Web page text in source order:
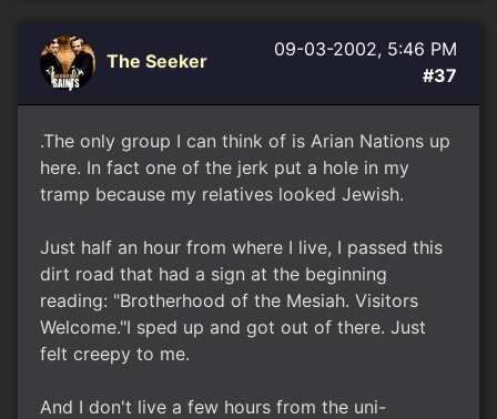
The Seeker
09-03-2002, 5:46 PM
#37
.The only group I can think of is Arian Nations up
here. In fact one of the jerk put a hole in my
tramp because my relatives looked Jewish.
Just half an hour from where I live, I passed this
dirt road that had a sign at the beginning
reading: "Brotherhood of the Mesiah. Visitors
Welcome."I sped up and got out of there. Just
felt creepy to me.
And I don't live a few hours from the uni-